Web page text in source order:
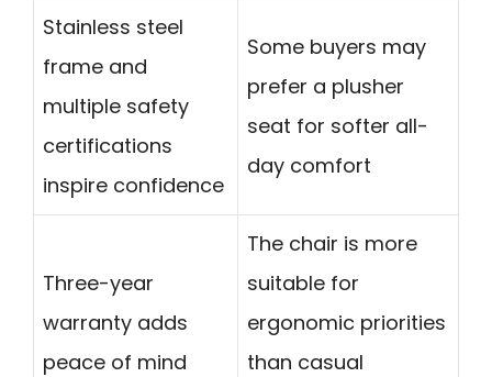
Stainless steel
frame and
multiple safety
certifications
inspire confidence
Some buyers may
prefer a plusher
seat for softer all-
day comfort
Three-year
warranty adds
peace of mind
The chair is more
suitable for
ergonomic priorities
than casual